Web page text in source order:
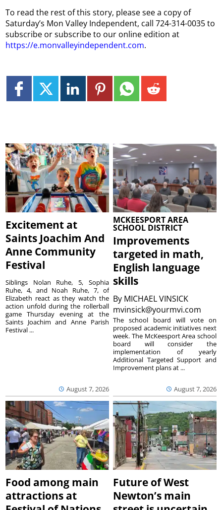
To read the rest of this story, please see a copy of
Saturday’s Mon Valley Independent, call 724-314-0035 to
subscribe or subscribe to our online edition at
https://e.monvalleyindependent.com.
Excitement at
Saints Joachim And
Anne Community
Festival
August 7, 2026
Siblings Nolan Ruhe, 5, Sophia
Ruhe, 4, and Noah Ruhe, 7, of
Elizabeth react as they watch the
action unfold during the rollerball
game Thursday evening at the
Saints Joachim and Anne Parish
Festival ...
MCKEESPORT AREA
SCHOOL DISTRICT
Improvements
targeted in math,
English language
skills
By MICHAEL VINSICK
mvinsick@yourmvi.com
August 7, 2026
The school board will vote on
proposed academic initiatives next
week. The McKeesport Area school
board will consider the
implementation of yearly
Additional Targeted Support and
Improvement plans at ...
Food among main
attractions at
Future of West
Newton’s main